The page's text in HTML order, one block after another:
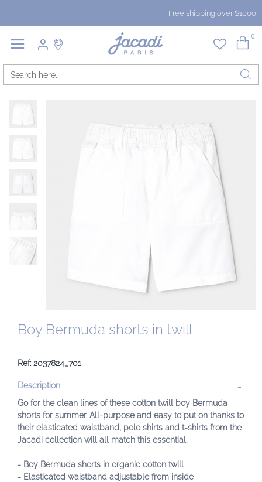
Free shipping over $1000
0
Boy Bermuda shorts in twill
Ref: 2037824_701
Description
Go for the clean lines of these cotton twill boy Bermuda
shorts for summer. All-purpose and easy to put on thanks to
their elasticated waistband, polo shirts and t-shirts from the
Jacadi collection will all match this essential.
- Boy Bermuda shorts in organic cotton twill
- Elasticated waistband adjustable from inside